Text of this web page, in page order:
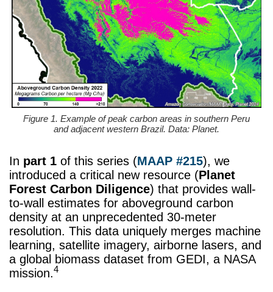
Figure 1. Example of peak carbon areas in southern Peru
and adjacent western Brazil. Data: Planet.
In part 1 of this series (MAAP #215), we
introduced a critical new resource (Planet
Forest Carbon Diligence) that provides wall-
to-wall estimates for aboveground carbon
density at an unprecedented 30-meter
resolution. This data uniquely merges machine
learning, satellite imagery, airborne lasers, and
a global biomass dataset from GEDI, a NASA
mission.4